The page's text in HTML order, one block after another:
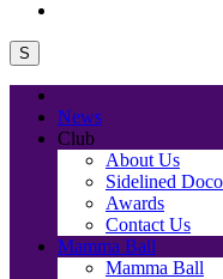
S
News
Club
About Us
Sidelined Doco
Awards
Contact Us
Mamma Ball
Mamma Ball